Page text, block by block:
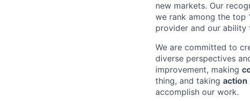
new markets. Our
we rank among the top
provider and our ability
We are committed to
diverse perspectives
improvement, making
thing, and taking action
accomplish our work.